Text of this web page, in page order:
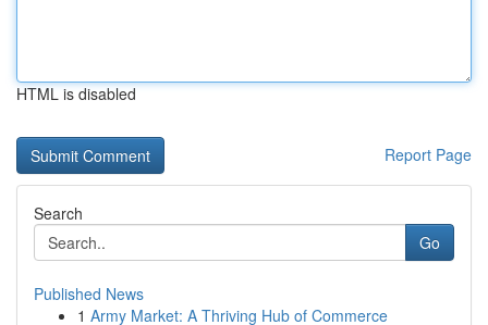
HTML is disabled
Report Page
Search
Go
Published News
1 Army Market: A Thriving Hub of Commerce